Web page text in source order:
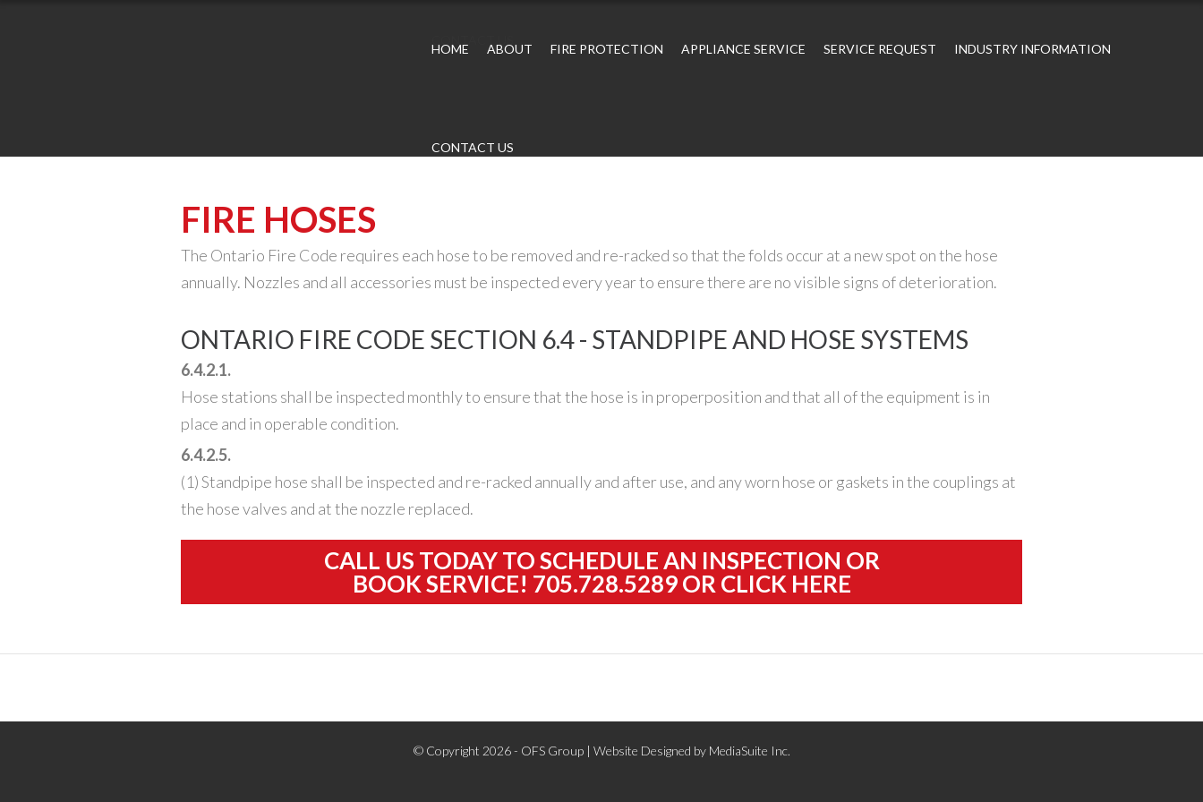
HOME ABOUT FIRE PROTECTION APPLIANCE SERVICE SERVICE REQUEST INDUSTRY INFORMATION
CONTACT US
FIRE HOSES
The Ontario Fire Code requires each hose to be removed and re-racked so that the folds occur at a new spot on the hose
annually. Nozzles and all accessories must be inspected every year to ensure there are no visible signs of deterioration.
ONTARIO FIRE CODE SECTION 6.4 - STANDPIPE AND HOSE SYSTEMS
6.4.2.1.
Hose stations shall be inspected monthly to ensure that the hose is in properposition and that all of the equipment is in
place and in operable condition.
6.4.2.5.
(1) Standpipe hose shall be inspected and re-racked annually and after use, and any worn hose or gaskets in the couplings at
the hose valves and at the nozzle replaced.
CALL US TODAY TO SCHEDULE AN INSPECTION OR
BOOK SERVICE! 705.728.5289 OR CLICK HERE
© Copyright 2026 - OFS Group | Website Designed by MediaSuite Inc.